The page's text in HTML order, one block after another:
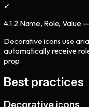
✓
4.1.2 Name, Role, Value
Decorative icons use
automatically receive
prop.
Best practices
Decorative icons